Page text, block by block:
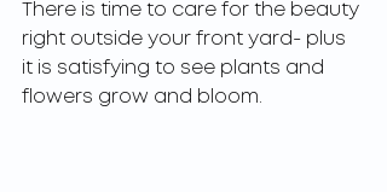
There is time to care for the beauty
right outside your front yard- plus
it is satisfying to see plants and
flowers grow and bloom.